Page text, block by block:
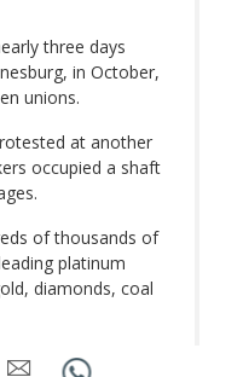
three days
in October,
unions.
at another
occupied a shaft
of thousands of
platinum
diamonds, coal